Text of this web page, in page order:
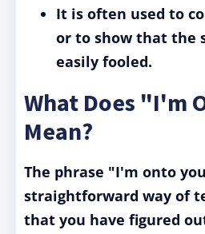
It is often used to
or to show that the
easily fooled.
What Does "I'm
Mean?
The phrase "I'm onto
straightforward way of
that you have figured